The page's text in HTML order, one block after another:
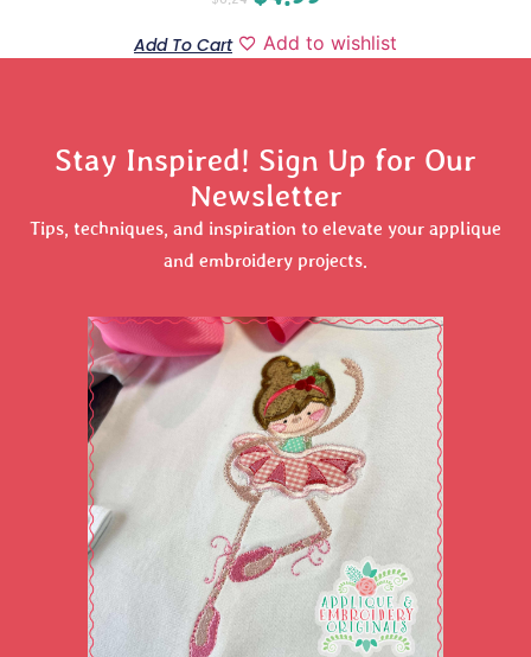
Add To Cart Add to wishlist
Stay Inspired! Sign Up for Our
Newsletter
Tips, techniques, and inspiration to elevate your applique
and embroidery projects.